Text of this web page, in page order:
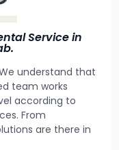
Service in
understand that
team works
according to
From
are there in